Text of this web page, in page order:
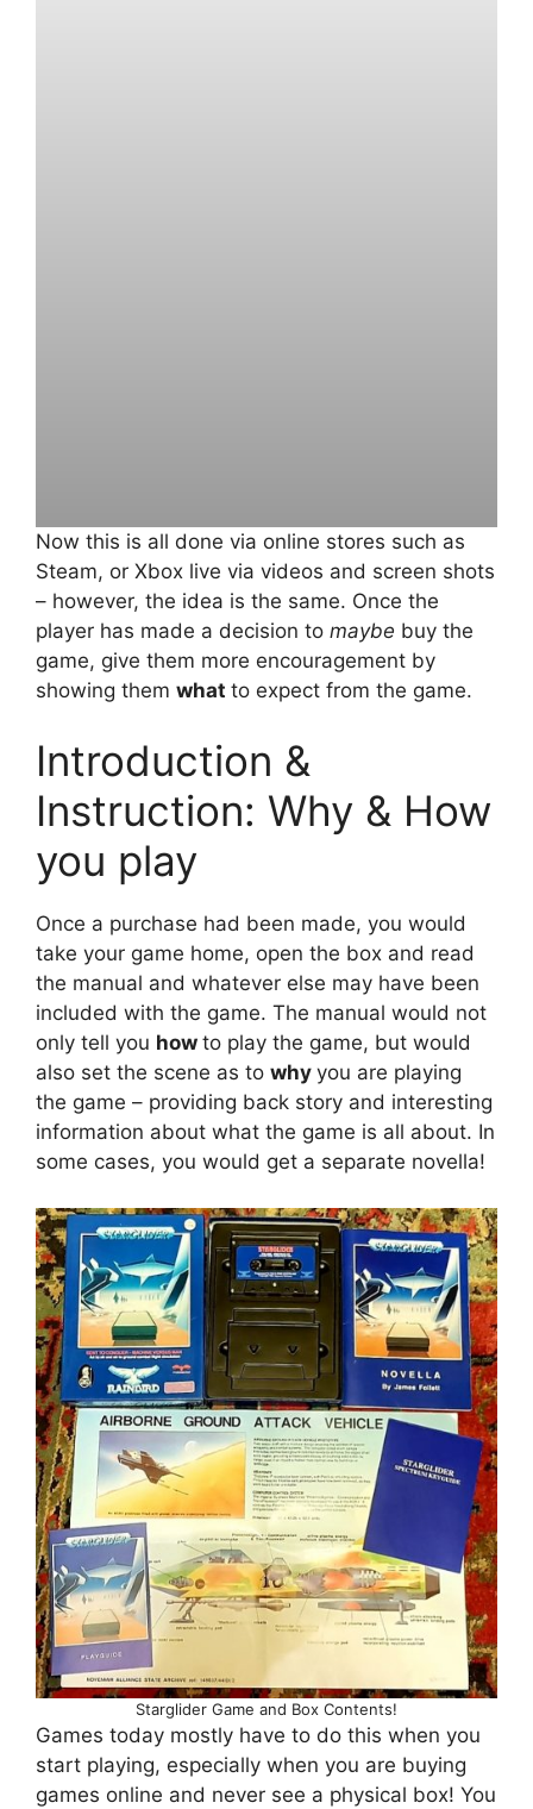
Now this is all done via online stores such as
Steam, or Xbox live via videos and screen shots
– however, the idea is the same. Once the
player has made a decision to maybe buy the
game, give them more encouragement by
showing them what to expect from the game.
Introduction &
Instruction: Why & How
you play
Once a purchase had been made, you would
take your game home, open the box and read
the manual and whatever else may have been
included with the game. The manual would not
only tell you how to play the game, but would
also set the scene as to why you are playing
the game – providing back story and interesting
information about what the game is all about. In
some cases, you would get a separate novella!
Starglider Game and Box Contents!
Games today mostly have to do this when you
start playing, especially when you are buying
games online and never see a physical box! You